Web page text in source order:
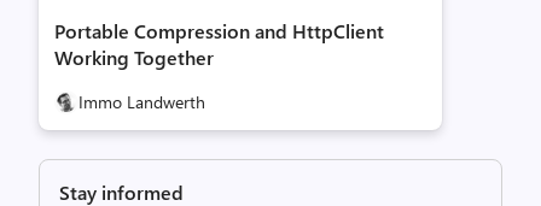
Portable Compression and HttpClient
Working Together
Immo Landwerth
Stay informed